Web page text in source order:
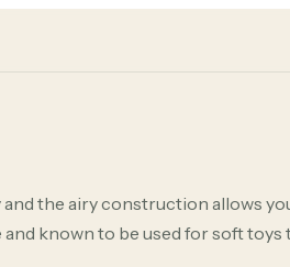
the airy construction allows
known to be used for soft toys